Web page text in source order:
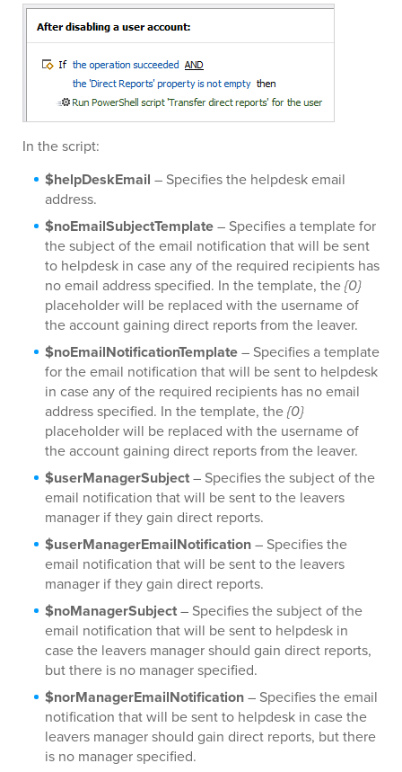
In the script:
$helpDeskEmail – Specifies the helpdesk email
address.
$noEmailSubjectTemplate– Specifies a template for
the subject of the email notification that will be sent
to helpdesk in case any of the required recipients has
no email address specified. In the template, the{0}
placeholder will be replaced with the username of
the account gaining direct reports from the leaver.
$noEmailNotificationTemplate– Specifies a template
for the email notification that will be sent to helpdesk
in case any of the required recipients has no email
address specified. In the template, the{0}
placeholder will be replaced with the username of
the account gaining direct reports from the leaver.
$userManagerSubject– Specifies the subject of the
email notification that will be sent to the leavers
manager if they gain direct reports.
$userManagerEmailNotification– Specifies the
email notification that will be sent to the leavers
manager if they gain direct reports.
$noManagerSubject– Specifies the subject of the
email notification that will be sent to helpdesk in
case the leavers manager should gain direct reports,
but there is no manager specified.
$norManagerEmailNotification– Specifies the email
notification that will be sent to helpdesk in case the
leavers manager should gain direct reports, but there
is no manager specified.